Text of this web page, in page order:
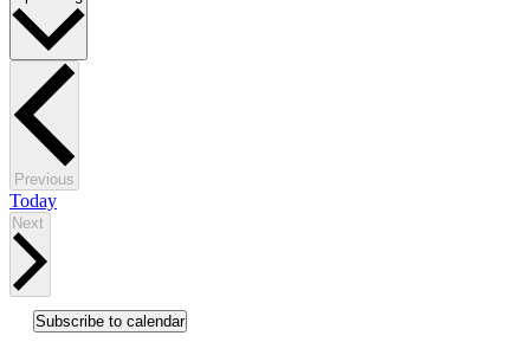
Previous
Today
Next
Subscribe to calendar